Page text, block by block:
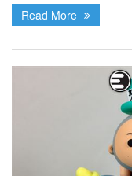
Read More